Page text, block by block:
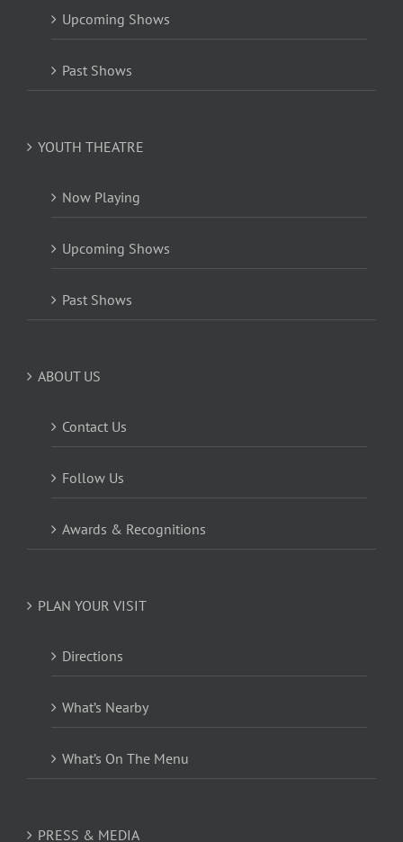
Upcoming Shows
Past Shows
YOUTH THEATRE
Now Playing
Upcoming Shows
Past Shows
ABOUT US
Contact Us
Follow Us
Awards & Recognitions
PLAN YOUR VISIT
Directions
What’s Nearby
What’s On The Menu
PRESS & MEDIA